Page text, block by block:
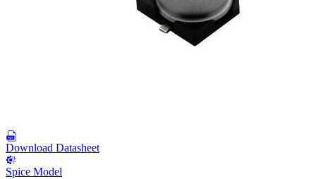
Download Datasheet
Spice Model